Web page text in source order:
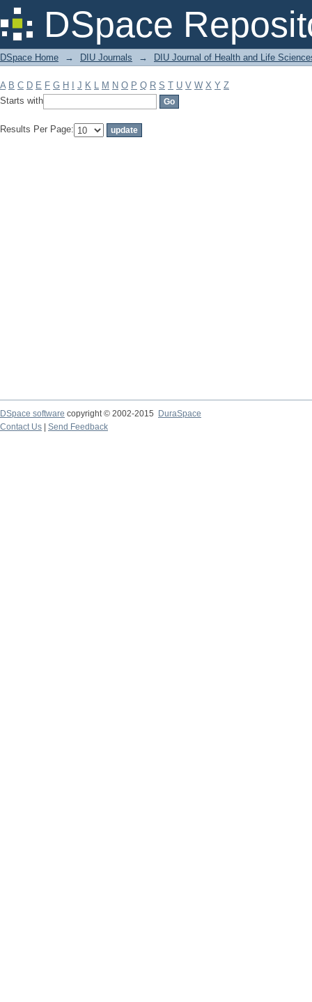
DSpace
Filter by: Subject
DSpace Home → DIU Journals → DIU Journal of Health and Life
A B C D E F G H J K L M N O P Q R S T U V W X Y Z
Starts with
Results Per Page:
DSpace software copyright © 2002-2015
DuraSpace
Contact Us
Send Feedback